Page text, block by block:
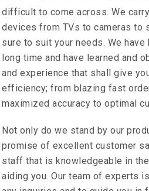
difficult to come across. We
devices from TVs to cameras to
sure to suit your needs. We
long time and have learned and
and experience that shall give
efficiency; from blazing fast
maximized accuracy to optimal
Not only do we stand by our
promise of excellent customer
staff that is knowledgeable in
aiding you. Our team of experts